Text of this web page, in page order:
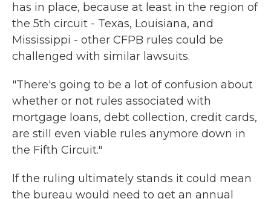
has in place, because at least in the region of
the 5th circuit - Texas, Louisiana, and
Mississippi - other CFPB rules could be
challenged with similar lawsuits.
"There's going to be a lot of confusion about
whether or not rules associated with
mortgage loans, debt collection, credit cards,
are still even viable rules anymore down in
the Fifth Circuit."
If the ruling ultimately stands it could mean
the bureau would need to get an annual